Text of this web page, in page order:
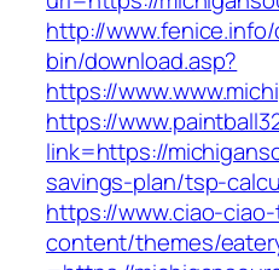
http://
bin/download.asp?
https://
https://
link=https://
savings-plan/tsp-
https://www.ciao-
content/themes/